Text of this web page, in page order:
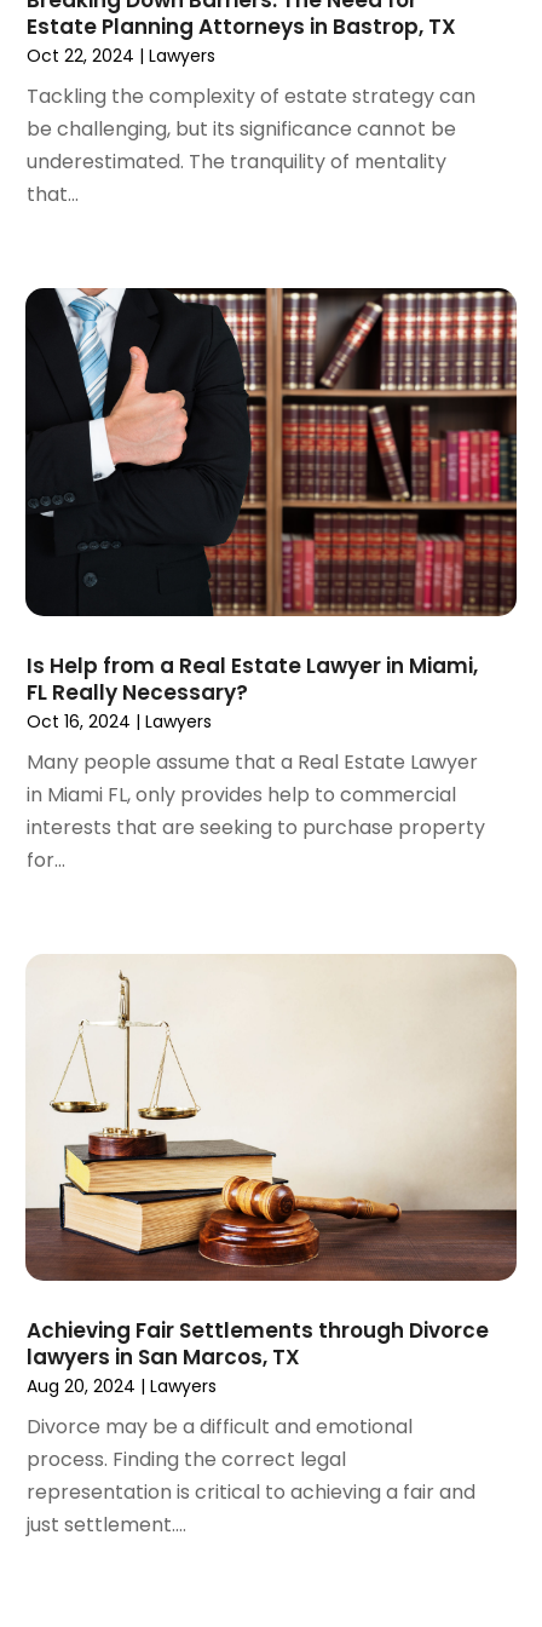
March 2024(5)
February 2024
(5)
December 2023 (5)
November 2023(8)
October 2023(3)
September 2023
June 2023
May 2023
April 2023(3)
March 2023(2)
February 2023 (2)
January 2023(1)
December 2022
October 2022
(1)
July 2022(3)
June 2022(4)
May 2022 (2)
April 2022(1)
March 2022(2)
February 2022(1)
January 2022
October 2021(26)
September 2021
August 2021(4)
July 2021
June 2021
(2)
May 2021(2)
April 2021(3)
March 2021(3)
February 2021(4)
January 2021(3)
December 2020(2)
November 2020(5)
September 2020(6)
August 2020(3)
July 2020(4)
June 2020 (7)
May 2020(11)
April 2020(13)
Estate Planning Attorneys in Bastrop, TX
Oct 22, 2024 |Lawyers
Tackling the complexity of estate strategy can
be challenging, but its significance cannot be
underestimated. The tranquility of mentality
that...
Is Help from a Real Estate Lawyer in Miami,
FL Really Necessary?
Oct 16, 2024 |Lawyers
Many people assume that a Real Estate Lawyer
in Miami FL, only provides help to commercial
interests that are seeking to purchase property
for...
Achieving Fair Settlements through Divorce
lawyers in San Marcos, TX
Aug 20, 2024 |Lawyers
Divorce may be a difficult and emotional
process. Finding the correct legal
representation is critical to achieving a fair and
just settlement....